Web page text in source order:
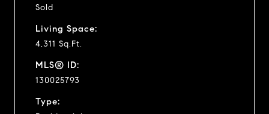
Sold
Living Space:
4,311 Sq.Ft.
MLS® ID:
130025793
Type: